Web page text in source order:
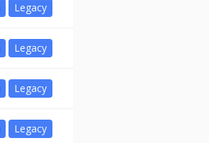
Legacy
Legacy
Legacy
Legacy